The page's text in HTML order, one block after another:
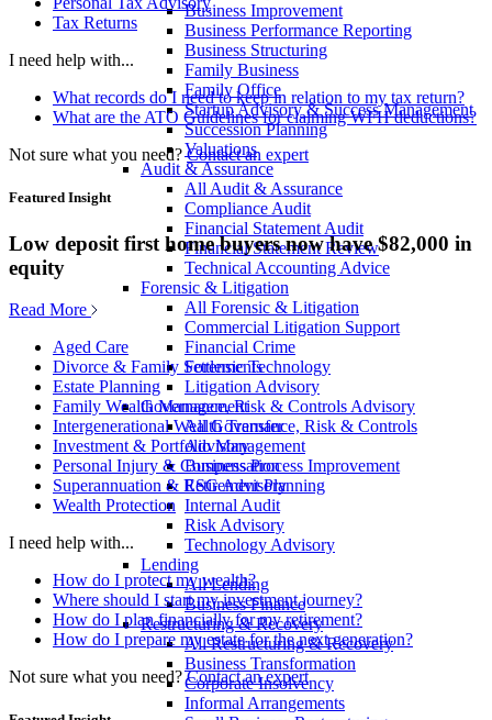
Business Improvement
Business Performance Reporting
Business Structuring
Family Business
Family Office
Startup Advisory & Success Management
Succession Planning
Valuations
Audit & Assurance
All Audit & Assurance
Compliance Audit
Financial Statement Audit
Financial Statement Review
Technical Accounting Advice
Forensic & Litigation
All Forensic & Litigation
Commercial Litigation Support
Financial Crime
Forensic Technology
Litigation Advisory
Governance, Risk & Controls Advisory
All Governance, Risk & Controls
Advisory
Business Process Improvement
ESG Advisory
Internal Audit
Risk Advisory
Technology Advisory
Lending
All Lending
Business Finance
Restructuring & Recovery
All Restructuring & Recovery
Business Transformation
Corporate Insolvency
Informal Arrangements
Tax Returns
I need help with...
What records do I need to keep in relation to my tax return?
What are the ATO Guidelines for claiming WFH deductions?
Not sure what you need? Contact an expert
Featured Insight
Low deposit first home buyers now have $82,000 in
equity
Read More
Aged Care
Divorce & Family Settlements
Estate Planning
Family Wealth Management
Intergenerational Wealth Transfer
Investment & Portfolio Management
Personal Injury & Compensation
Superannuation & Retirement Planning
Wealth Protection
I need help with...
How do I protect my wealth?
Where should I start my investment journey?
How do I plan financially for my retirement?
How do I prepare my estate for the next generation?
Not sure what you need? Contact an expert